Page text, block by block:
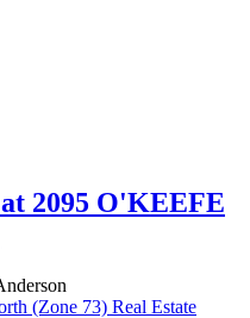
2095 O'KEEFE
(Zone 73) Real Estate